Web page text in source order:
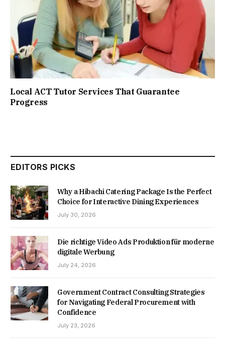
Local ACT Tutor Services That Guarantee
Progress
EDITORS PICKS
Why a Hibachi Catering Package Is the Perfect
Choice for Interactive Dining Experiences
July 30, 2026
Die richtige Video Ads Produktion für moderne
digitale Werbung
July 24, 2026
Government Contract Consulting Strategies
for Navigating Federal Procurement with
Confidence
July 23, 2026